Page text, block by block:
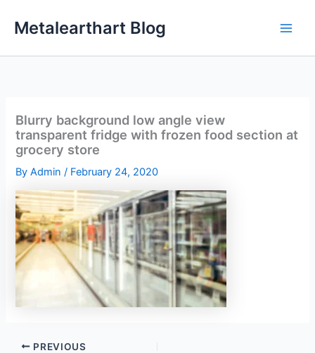
Metalearthart Blog
Blurry background low angle view
transparent fridge with frozen food section at
grocery store
ByAdmin/ February 24, 2020
PREVIOUS